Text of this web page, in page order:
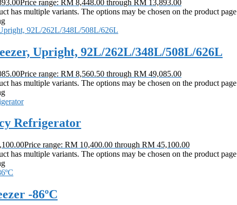
Price range: RM 8,448.00 through RM 13,893.00
has multiple variants. The options may be chosen on the product page
Upright, 92L/262L/348L/508L/626L
Price range: RM 8,560.50 through RM 49,085.00
has multiple variants. The options may be chosen on the product page
Refrigerator
Price range: RM 10,400.00 through RM 45,100.00
has multiple variants. The options may be chosen on the product page
-86ºC